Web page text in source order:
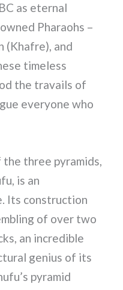
as eternal
Pharaohs –
(Khafre), and
timeless
the travails of
everyone who
three pyramids,
is an
Its construction
of over two
an incredible
genius of its
pyramid